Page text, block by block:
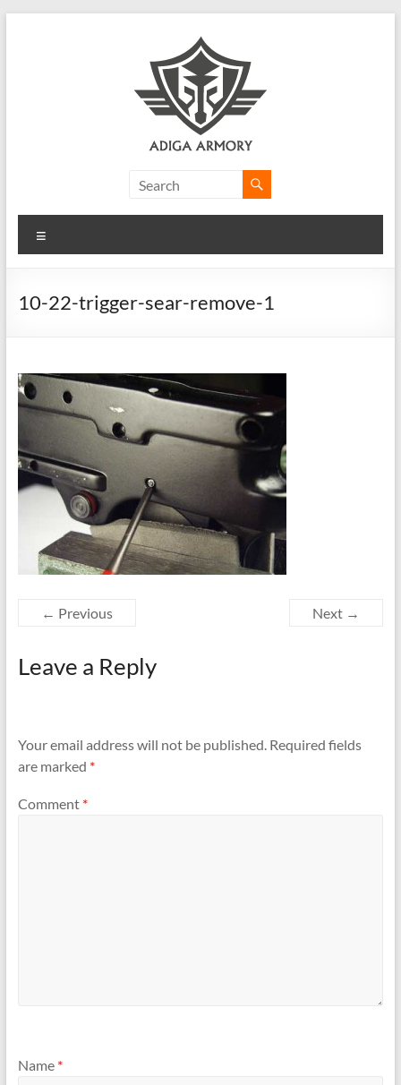
Armory
Ridiculously
CLP.
10-22-trigger-sear-remove-1
← Previous Next →
Leave a Reply
Your email address will not be published. Required fields
are marked *
Comment *
Name *